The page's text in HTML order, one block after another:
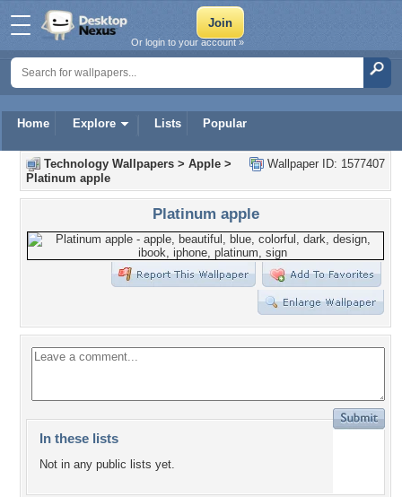
Home Explore Lists Popular
Or login to your account »
Wallpaper ID: 1577407
Technology Wallpapers > Apple >
Platinum apple
Platinum apple
In these lists
Not in any public lists yet.